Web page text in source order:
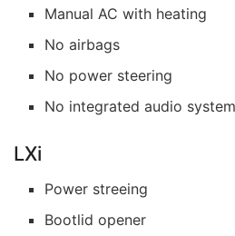
Manual AC with heating
No airbags
No power steering
No integrated audio system
LXi
Power streeing
Bootlid opener